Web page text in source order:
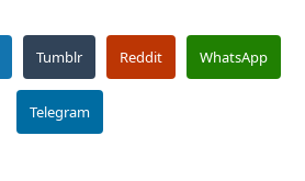
Tumblr Reddit WhatsApp
Telegram